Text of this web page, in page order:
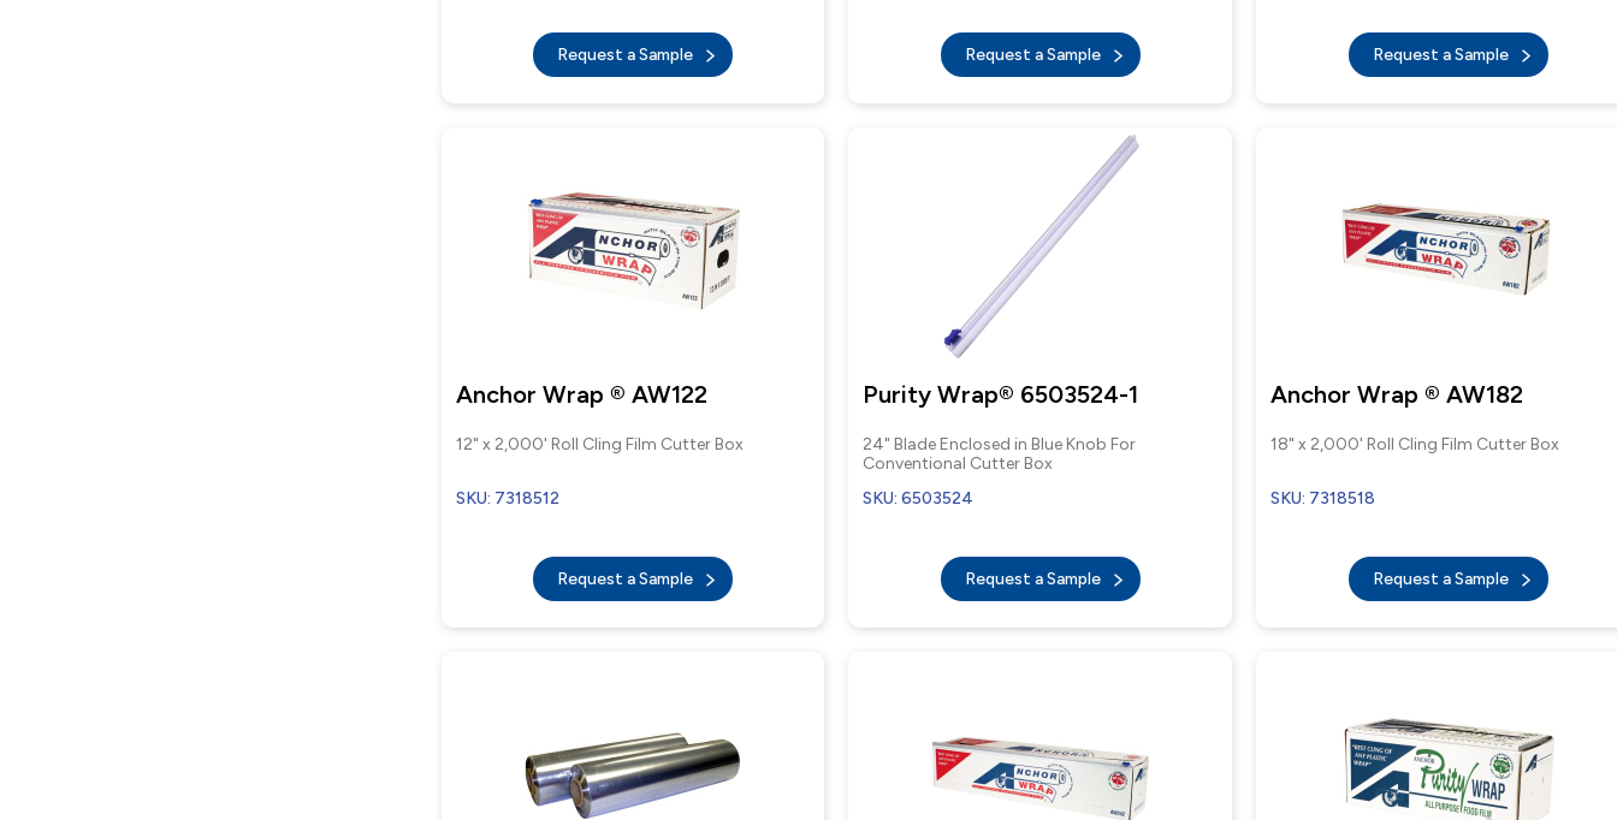
Request a Sample Request a Sample Request a Sample
Anchor Wrap ® AW122
12" x 2,000' Roll Cling Film Cutter Box
SKU: 7318512
Request a Sample
Purity Wrap® 6503524-1
24" Blade Enclosed in Blue Knob For
Conventional Cutter Box
SKU: 6503524
Request a Sample
Anchor Wrap ® AW182
18" x 2,000' Roll Cling Film Cutter Box
SKU: 7318518
Request a Sample